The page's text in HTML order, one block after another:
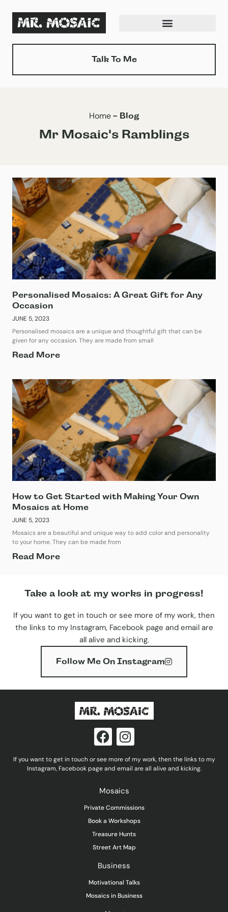
content
Talk To Me
Home - Blog
Mr Mosaic's Ramblings
Personalised Mosaics: A Great Gift for Any
Occasion
JUNE 5, 2023
Personalised mosaics are a unique and thoughtful gift that can be
given for any occasion. They are made from small
Read More
How to Get Started with Making Your Own
Mosaics at Home
JUNE 5, 2023
Mosaics are a beautiful and unique way to add color and personality
to your home. They can be made from
Read More
Take a look at my works in progress!
If you want to get in touch or see more of my work, then
the links to my Instagram, Facebook page and email are
all alive and kicking.
Follow Me On Instagram
F
a
c
e
b
o
o
k
I
n
s
t
g
r
a
m
If you want to get in touch or see more of my work, then the links to my
Instagram, Facebook page and email are all alive and kicking.
Mosaics
Private Commissions
Book a Workshops
Treasure Hunts
Street Art Map
Business
Motivational Talks
Mosaics in Business